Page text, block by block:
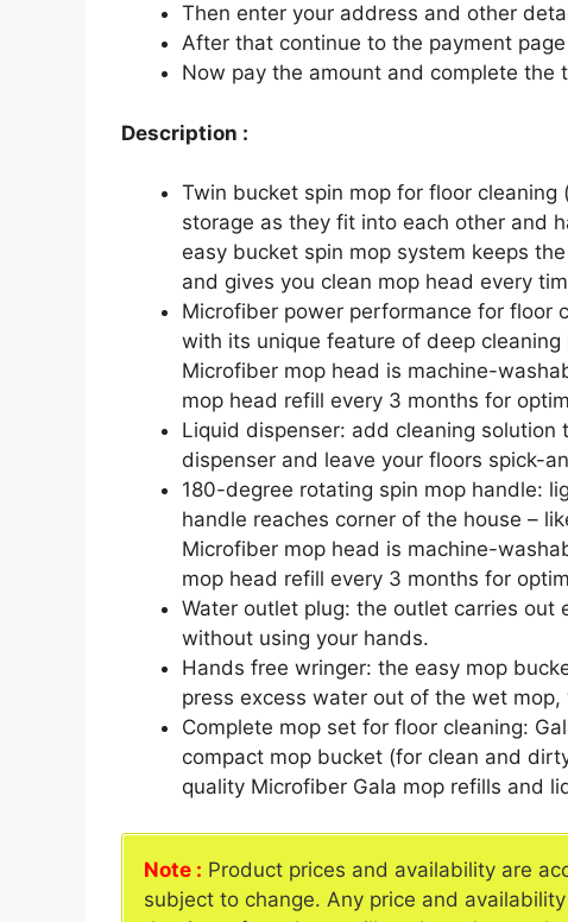
Then enter your address and other
After that continue to the payment page
Now pay the amount and complete the
Description :
Twin bucket spin mop for floor
storage as they fit into each other and
easy bucket spin mop system keeps
and gives you clean mop head every
Microfiber power performance for floor
with its unique feature of deep
Microfiber mop head is machine-
mop head refill every 3 months for
Liquid dispenser: add cleaning
dispenser and leave your floors spick-
180-degree rotating spin mop handle:
handle reaches corner of the house –
Microfiber mop head is machine-
mop head refill every 3 months for
Water outlet plug: the outlet carries
without using your hands.
Hands free wringer: the easy mop
press excess water out of the wet
Complete mop set for floor cleaning:
compact mop bucket (for clean and
quality Microfiber Gala mop refills and
Note : Product prices and availability are
subject to change. Any price and